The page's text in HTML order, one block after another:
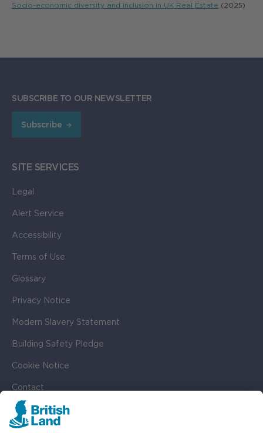
Socio-economic diversity and inclusion in UK Real Estate (2025)
SUBSCRIBE TO OUR NEWSLETTER
Subscribe
SITE SERVICES
Legal
Alert Service
Accessibility
Terms of Use
Glossary
Privacy Notice
Modern Slavery Statement
Building Safety Pledge
Cookie Notice
Contact
Cookie Settings